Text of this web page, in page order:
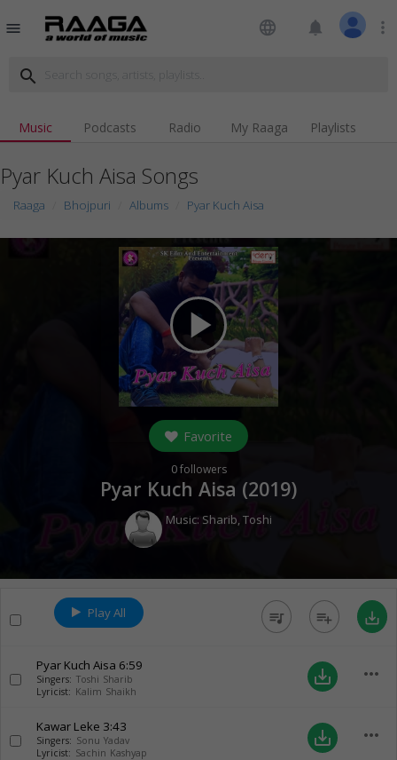
menu language notifications more_vert
search
Music Podcasts Radio My Raaga Playlists
Pyar Kuch Aisa Songs
Raaga Bhojpuri Albums Pyar Kuch Aisa
play_arrow
Favorite
0followers
Pyar Kuch Aisa (2019)
Music: Sharib,Toshi
Play All queue_music playlist_add save_alt
Pyar Kuch Aisa 6:59
Singers: Toshi Sharib
Lyricist: Kalim Shaikh
save_alt more_horiz
Kawar Leke 3:43
Singers: Sonu Yadav
Lyricist: Sachin Kashyap
save_alt more_horiz